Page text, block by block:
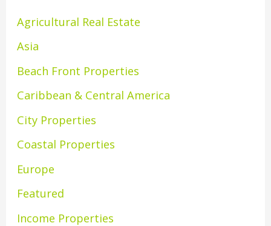
Agricultural Real Estate
Asia
Beach Front Properties
Caribbean & Central America
City Properties
Coastal Properties
Europe
Featured
Income Properties